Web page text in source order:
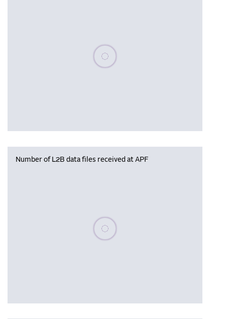
Please wait, populating data
Number of L2B data files received at APF
Please wait, populating data